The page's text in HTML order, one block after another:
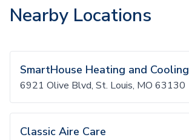
Nearby Locations
SmartHouse Heating and Cooling
6921 Olive Blvd, St. Louis, MO 63130
Classic Aire Care